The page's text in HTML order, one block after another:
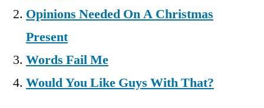
Opinions Needed On A Christmas
Present
Words Fail Me
Would You Like Guys With That?